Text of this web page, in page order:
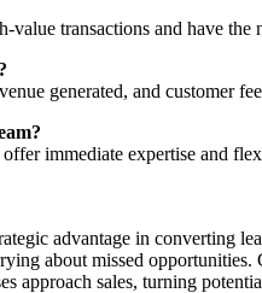
transactions and have the
generated, and customer
immediate expertise and
advantage in converting
about missed
approach sales, turning